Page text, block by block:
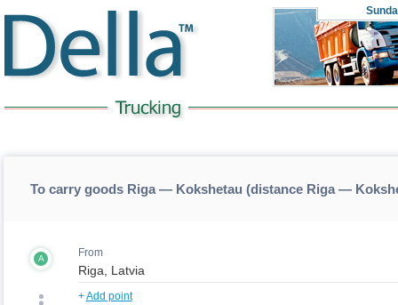
To carry goods Riga — Kokshetau (distance Riga —
A From
+Add point